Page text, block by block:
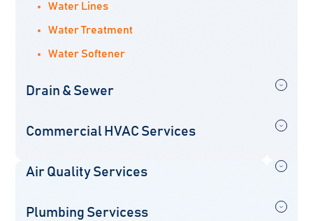
Water Lines
Water Treatment
Water Softener
Drain & Sewer
Commercial HVAC Services
Air Quality Services
Plumbing Servicess